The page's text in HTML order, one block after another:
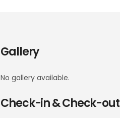
Gallery
No gallery available.
Check-in & Check-out